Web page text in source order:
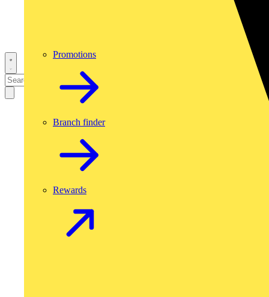
Promotions
Branch finder
Rewards